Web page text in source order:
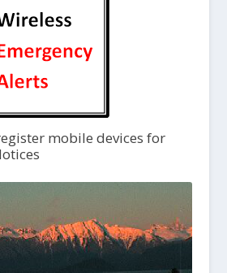
mobile devices for